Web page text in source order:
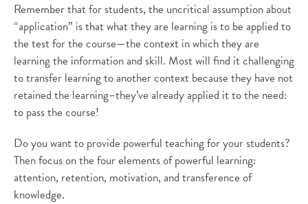
Remember that for students, the uncritical assumption about
“application” is that what they are learning is to be applied to
the test for the course—the context in which they are
learning the information and skill. Most will find it challenging
to transfer learning to another context because they have not
retained the learning–they’ve already applied it to the need:
to pass the course!
Do you want to provide powerful teaching for your students?
Then focus on the four elements of powerful learning:
attention, retention, motivation, and transference of
knowledge.